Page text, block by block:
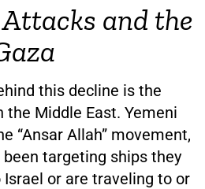
and the
this decline is the
Middle East. Yemeni
“Ansar Allah” movement,
targeting ships they
or are traveling to or